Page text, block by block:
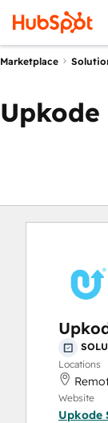
Marketplace
Locations
Website
Upkode